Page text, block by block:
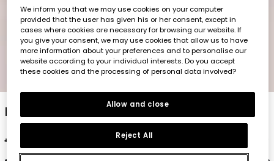
1 2 3 4 5
Baby trousers in yellow cotton
€22.95
We inform you that we may use cookies on your computer
provided that the user has given his or her consent, except in
cases where cookies are necessary for browsing our website. If
you give your consent, we may use cookies that allow us to have
more information about your preferences and to personalise our
website according to your individual interests. Do you accept
these cookies and the processing of personal data involved?
Reject All
Allow and close